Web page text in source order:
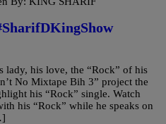
lady, his love, the “Rock” of his
No Mixtape Bih 3” project the
his “Rock” single. Watch
his “Rock” while he speaks on